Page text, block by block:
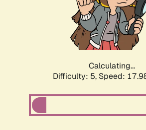
Calculating...
Difficulty: 5, Speed: